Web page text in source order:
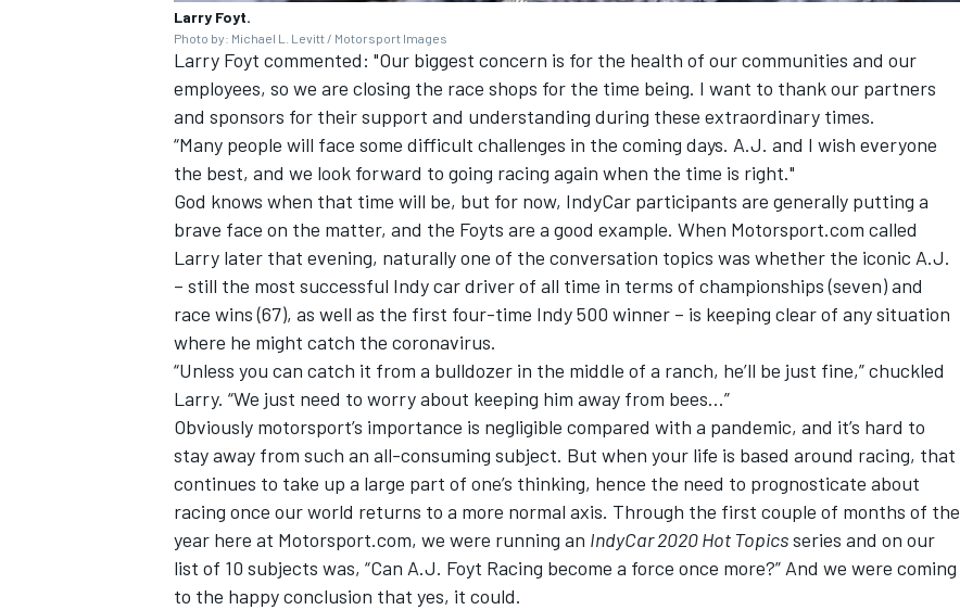
Larry Foyt.
Photo by: Michael L. Levitt / Motorsport Images
Larry Foyt commented: "Our biggest concern is for the health of our communities and our
employees, so we are closing the race shops for the time being. I want to thank our partners
and sponsors for their support and understanding during these extraordinary times.
“Many people will face some difficult challenges in the coming days. A.J. and I wish everyone
the best, and we look forward to going racing again when the time is right."
God knows when that time will be, but for now, IndyCar participants are generally putting a
brave face on the matter, and the Foyts are a good example. When Motorsport.com called
Larry later that evening, naturally one of the conversation topics was whether the iconic A.J.
– still the most successful Indy car driver of all time in terms of championships (seven) and
race wins (67), as well as the first four-time Indy 500 winner – is keeping clear of any situation
where he might catch the coronavirus.
“Unless you can catch it from a bulldozer in the middle of a ranch, he’ll be just fine,” chuckled
Larry. “We just need to worry about keeping him away from bees…”
Obviously motorsport’s importance is negligible compared with a pandemic, and it’s hard to
stay away from such an all-consuming subject. But when your life is based around racing, that
continues to take up a large part of one’s thinking, hence the need to prognosticate about
racing once our world returns to a more normal axis. Through the first couple of months of the
year here at Motorsport.com, we were running an IndyCar 2020 Hot Topicsseries and on our
list of 10 subjects was, “Can A.J. Foyt Racing become a force once more?” And we were coming
to the happy conclusion that yes, it could.